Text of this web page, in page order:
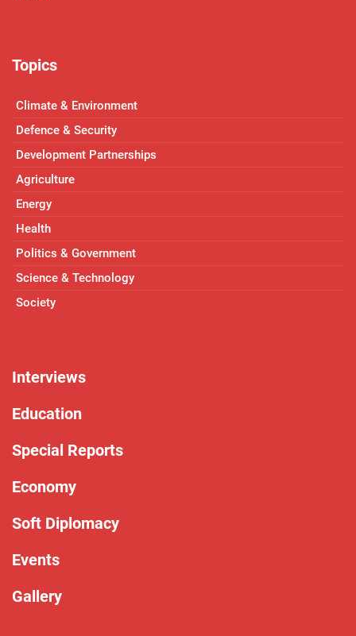
Topics
Climate & Environment
Defence & Security
Development Partnerships
Agriculture
Energy
Health
Politics & Government
Science & Technology
Society
Interviews
Education
Special Reports
Economy
Soft Diplomacy
Events
Gallery